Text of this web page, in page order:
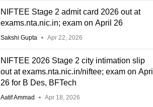
NIFTEE Stage 2 admit card 2026 out at
exams.nta.nic.in; exam on April 26
Sakshi Gupta Apr 22, 2026
NIFTEE 2026 Stage 2 city intimation slip
out at exams.nta.nic.in/niftee; exam on April
26 for B Des, BFTech
Aatif Ammad Apr 18, 2026